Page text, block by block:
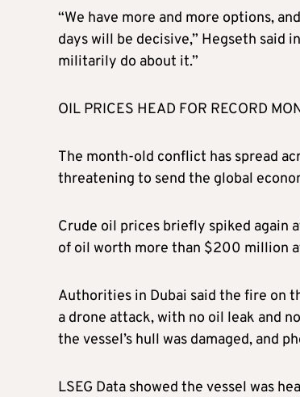
“We have more and more options,
days will be decisive,” Hegseth said
militarily do about it.”
OIL PRICES HEAD FOR RECORD
The month-old conflict has spread
threatening to send the global
Crude oil prices briefly spiked again
of oil worth more than $200 million
Authorities in Dubai said the fire on
a drone attack, with no oil leak and
the vessel’s hull was damaged, and
LSEG Data showed the vessel was